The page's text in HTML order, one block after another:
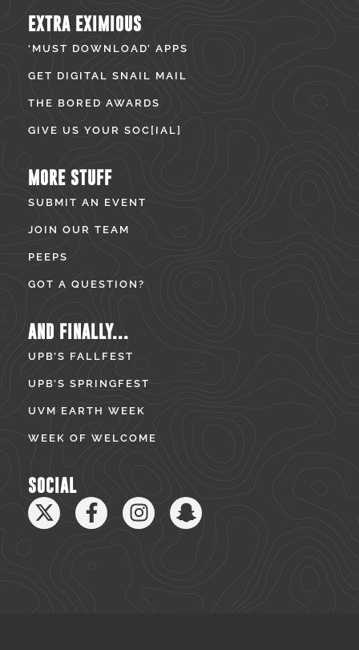
EXTRA EXIMIOUS
‘MUST DOWNLOAD’ APPS
GET DIGITAL SNAIL MAIL
THE BORED AWARDS
GIVE US YOUR SOC[IAL]
MORE STUFF
SUBMIT AN EVENT
JOIN OUR TEAM
PEEPS
GOT A QUESTION?
AND FINALLY...
UPB’S FALLFEST
UPB’S SPRINGFEST
UVM EARTH WEEK
WEEK OF WELCOME
SOCIAL